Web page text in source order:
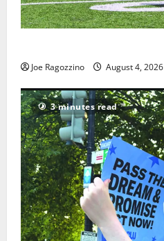
Joe Ragozzino August 4, 2026
3 minutes read